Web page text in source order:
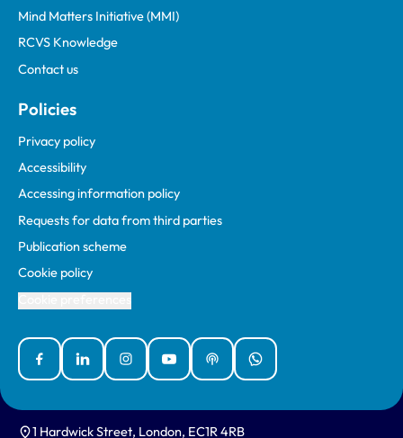
Mind Matters Initiative (MMI)
RCVS Knowledge
Contact us
Policies
Privacy policy
Accessibility
Accessing information policy
Requests for data from third parties
Publication scheme
Cookie policy
FacebookLinked InInstagramYouTubePodcastsWhatsApp
1 Hardwick Street, London, EC1R 4RB